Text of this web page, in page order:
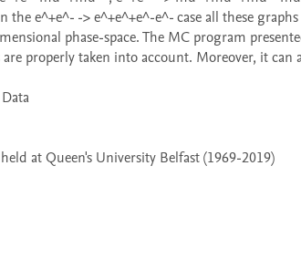
e^+e^- -> e^+e^+e^-e^- case all these
phase-space. The MC program
properly taken into account. Moreover, it can
at Queen's University Belfast (1969-2019)